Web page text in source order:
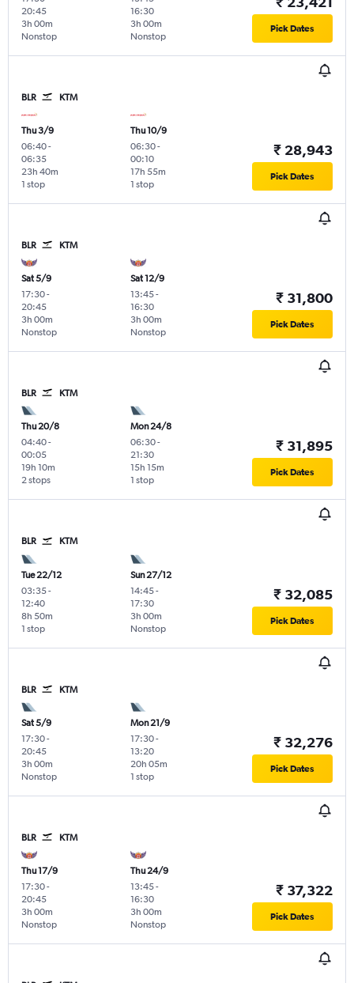
20:45
Nonstop
3h 00m
16:30
Nonstop
3h 00m Pick Dates
BLR KTM
Thu 3/9
06:40-
06:35
1 stop
23h 40m
Thu 10/9
06:30-
00:10
1 stop
17h 55m
₹ 28,943
Pick Dates
BLR KTM
Sat 5/9
17:30-
20:45
Nonstop
3h 00m
Sat 12/9
13:45-
16:30
Nonstop
3h 00m
₹ 31,800
Pick Dates
BLR KTM
Thu 20/8
04:40-
00:05
2 stops
19h 10m
Mon 24/8
06:30-
21:30
1 stop
15h 15m
₹ 31,895
Pick Dates
BLR KTM
Tue 22/12
03:35-
12:40
1 stop
8h 50m
Sun 27/12
14:45-
17:30
Nonstop
3h 00m
₹ 32,085
Pick Dates
BLR KTM
Sat 5/9
17:30-
20:45
Nonstop
3h 00m
Mon 21/9
17:30-
13:20
1 stop
20h 05m
₹ 32,276
Pick Dates
BLR KTM
Thu 17/9
17:30-
20:45
Nonstop
3h 00m
Thu 24/9
13:45-
16:30
Nonstop
3h 00m
₹ 37,322
Pick Dates